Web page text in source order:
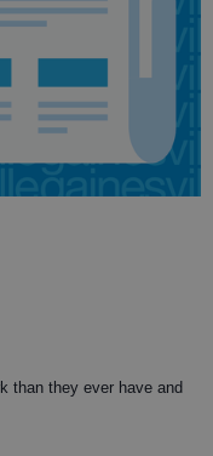
than they ever have and